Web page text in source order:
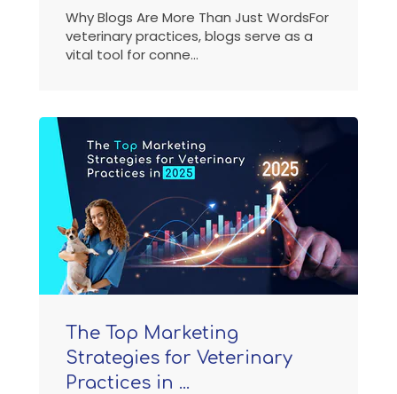
Why Blogs Are More Than Just WordsFor
veterinary practices, blogs serve as a
vital tool for conne...
The Top Marketing
Strategies for Veterinary
Practices in ...